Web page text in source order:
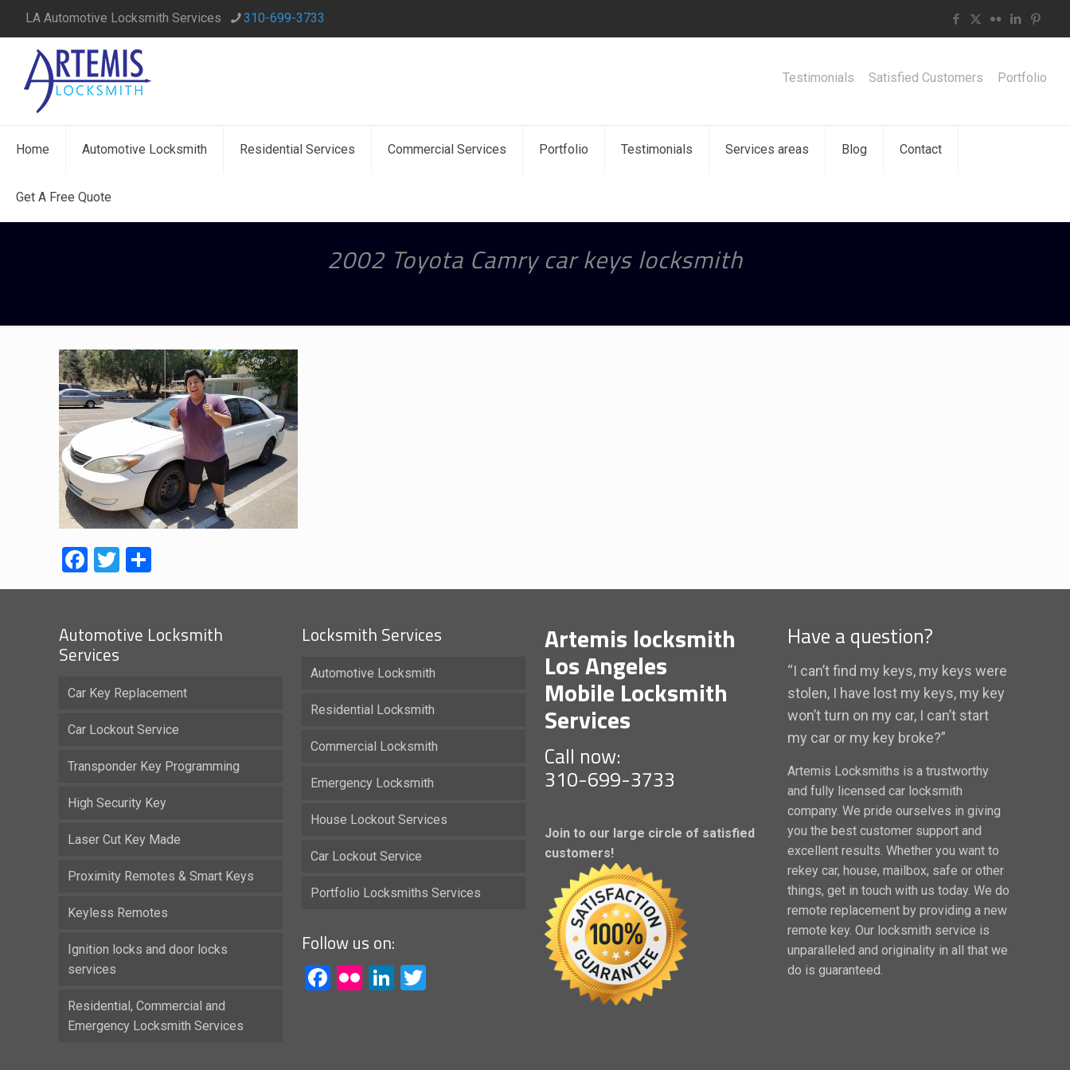
LA Automotive Locksmith Services 310-699-3733
Home Automotive Locksmith Residential Services Commercial Services Portfolio Testimonials Services areas Blog Contact
Get A Free Quote
Testimonials Satisfied Customers Portfolio
2002 Toyota Camry car keys locksmith
Facebook
Twitter
Automotive Locksmith
Services
Car Key Replacement
Car Lockout Service
Transponder Key Programming
High Security Key
Laser Cut Key Made
Proximity Remotes & Smart Keys
Keyless Remotes
Ignition locks and door locks
services
Residential, Commercial and
Emergency Locksmith Services
Locksmith Services
Automotive Locksmith
Residential Locksmith
Commercial Locksmith
Emergency Locksmith
House Lockout Services
Car Lockout Service
Portfolio Locksmiths Services
Follow us on:
Facebook
FlickrLinkedIn
Artemis locksmith
Los Angeles
Mobile Locksmith
Services
Call now:
310-699-3733
Join to our large circle of satisfied
customers!
Have a question?
“I can’t find my keys, my keys were
stolen, I have lost my keys, my key
won’t turn on my car, I can’t start
my car or my key broke?”
Artemis Locksmiths is a trustworthy
and fully licensed car locksmith
company. We pride ourselves in giving
you the best customer support and
excellent results. Whether you want to
rekey car, house, mailbox, safe or other
things, get in touch with us today. We do
remote replacement by providing a new
remote key. Our locksmith service is
unparalleled and originality in all that we
do is guaranteed.